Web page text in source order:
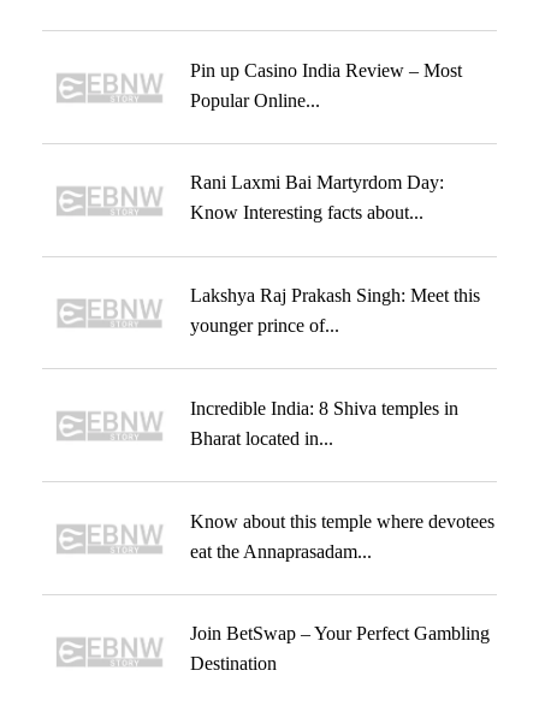
Pin up Casino India Review – Most
Popular Online...
Rani Laxmi Bai Martyrdom Day:
Know Interesting facts about...
Lakshya Raj Prakash Singh: Meet this
younger prince of...
Incredible India: 8 Shiva temples in
Bharat located in...
Know about this temple where devotees
eat the Annaprasadam...
Join BetSwap – Your Perfect Gambling
Destination